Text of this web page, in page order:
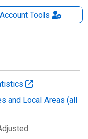
AccountTools
and Local Areas (all